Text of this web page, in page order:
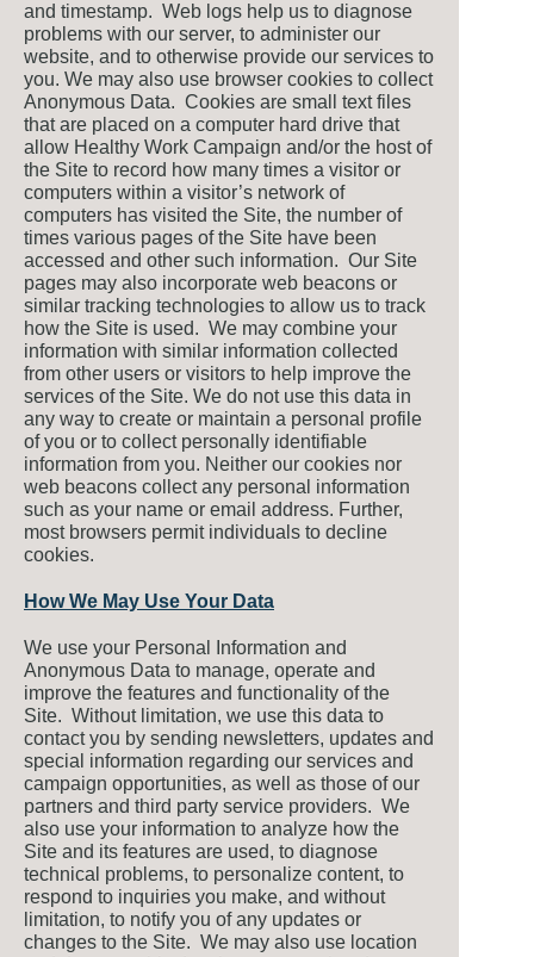
and timestamp. Web logs help us to diagnose
problems with our server, to administer our
website, and to otherwise provide our services to
you. We may also use browser cookies to collect
Anonymous Data. Cookies are small text files
that are placed on a computer hard drive that
allow Healthy Work Campaign and/or the host of
the Site to record how many times a visitor or
computers within a visitor’s network of
computers has visited the Site, the number of
times various pages of the Site have been
accessed and other such information. Our Site
pages may also incorporate web beacons or
similar tracking technologies to allow us to track
how the Site is used. We may combine your
information with similar information collected
from other users or visitors to help improve the
services of the Site. We do not use this data in
any way to create or maintain a personal profile
of you or to collect personally identifiable
information from you. Neither our cookies nor
web beacons collect any personal information
such as your name or email address. Further,
most browsers permit individuals to decline
cookies.
How We May Use Your Data
We use your Personal Information and
Anonymous Data to manage, operate and
improve the features and functionality of the
Site. Without limitation, we use this data to
contact you by sending newsletters, updates and
special information regarding our services and
campaign opportunities, as well as those of our
partners and third party service providers. We
also use your information to analyze how the
Site and its features are used, to diagnose
technical problems, to personalize content, to
respond to inquiries you make, and without
limitation, to notify you of any updates or
changes to the Site. We may also use location